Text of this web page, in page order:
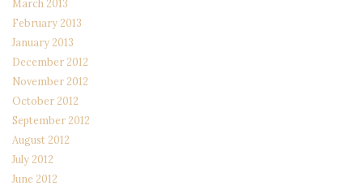
March 2013
February 2013
January 2013
December 2012
November 2012
October 2012
September 2012
August 2012
July 2012
June 2012